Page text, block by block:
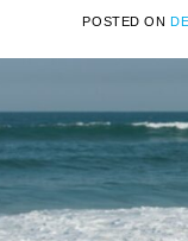
POSTED ON